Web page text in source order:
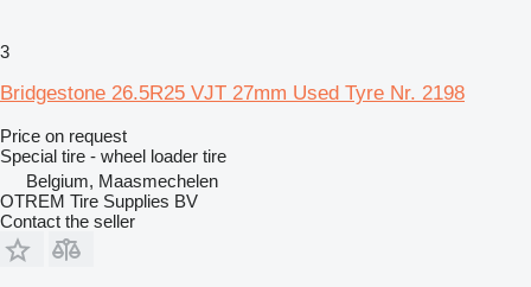
3
Bridgestone 26.5R25 VJT 27mm Used Tyre Nr. 2198
Price on request
Special tire - wheel loader tire
Belgium, Maasmechelen
OTREM Tire Supplies BV
Contact the seller